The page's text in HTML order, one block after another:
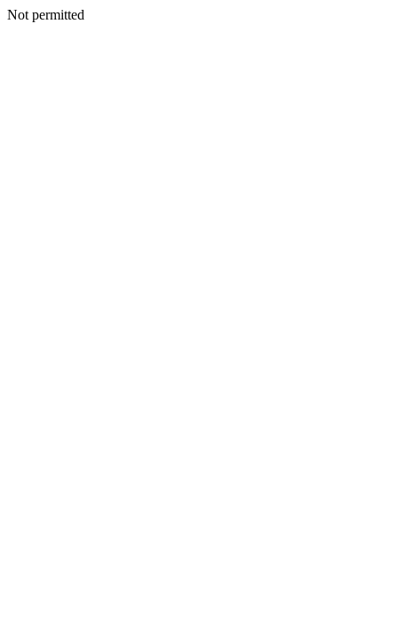
Not permitted